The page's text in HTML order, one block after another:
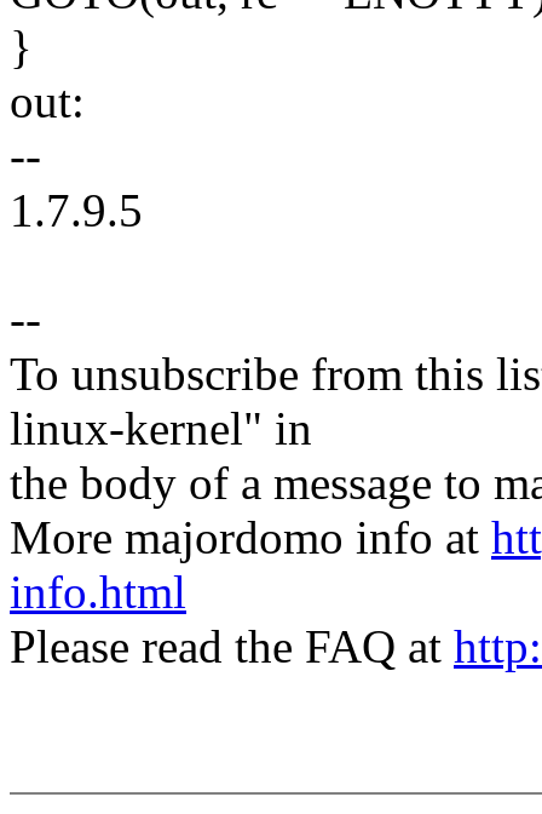
}
out:
--
1.7.9.5
--
To unsubscribe from this
linux-kernel" in
the body of a message to
More majordomo info at
info.html
Please read the FAQ at